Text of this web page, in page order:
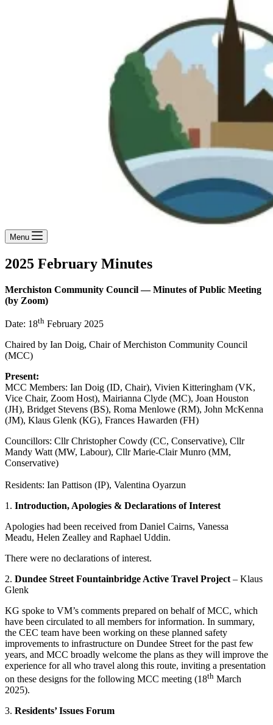
Menu
2025 February Minutes
Merchiston Community Council — Minutes of Public Meeting
(by Zoom)
Date: 18th February 2025
Chaired by Ian Doig, Chair of Merchiston Community Council
(MCC)
Present:
MCC Members: Ian Doig (ID, Chair), Vivien Kitteringham (VK,
Vice Chair, Zoom Host), Mairianna Clyde (MC), Joan Houston
(JH), Bridget Stevens (BS), Roma Menlowe (RM), John McKenna
(JM), Klaus Glenk (KG), Frances Hawarden (FH)
Councillors: Cllr Christopher Cowdy (CC, Conservative), Cllr
Mandy Watt (MW, Labour), Cllr Marie-Clair Munro (MM,
Conservative)
Residents: Ian Pattison (IP), Valentina Oyarzun
1. Introduction, Apologies & Declarations of Interest
Apologies had been received from Daniel Cairns, Vanessa
Meadu, Helen Zealley and Raphael Uddin.
There were no declarations of interest.
2. Dundee Street Fountainbridge Active Travel Project – Klaus
Glenk
KG spoke to VM’s comments prepared on behalf of MCC, which
have been circulated to all members for information. In summary,
the CEC team have been working on these planned safety
improvements to infrastructure on Dundee Street for the past few
years, and MCC broadly welcome the plans as they will improve the
experience for all who travel along this route, inviting a presentation
on these designs for the following MCC meeting (18th March
2025).
3. Residents’ Issues Forum